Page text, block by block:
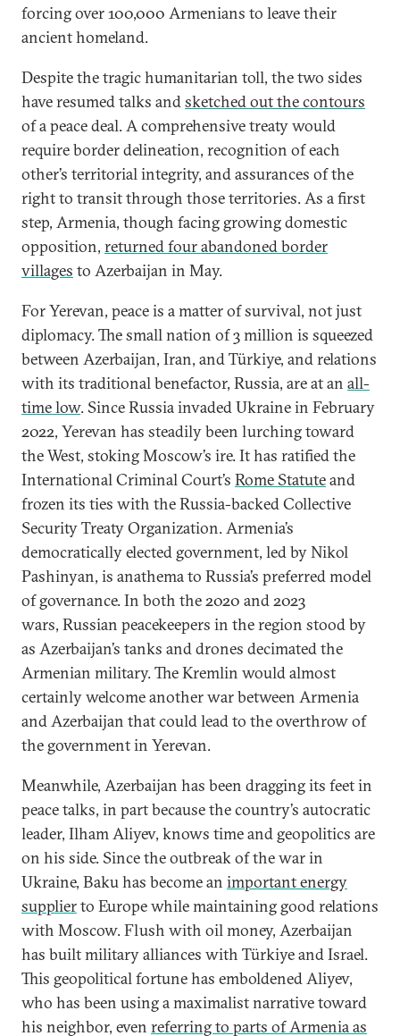
forcing over 100,000 Armenians to leave their
ancient homeland.
Despite the tragic humanitarian toll, the two sides
have resumed talks andsketched out the contours
of a peace deal. A comprehensive treaty would
require border delineation, recognition of each
other’s territorial integrity, and assurances of the
right to transit through those territories. As a first
step, Armenia, though facing growing domestic
opposition, returned four abandoned border
villages to Azerbaijan in May.
For Yerevan, peace is a matter of survival, not just
diplomacy. The small nation of 3 million is squeezed
between Azerbaijan, Iran, and Türkiye, and relations
with its traditional benefactor, Russia, are at an all-
time low. Since Russia invaded Ukraine in February
2022, Yerevan has steadily been lurching toward
the West, stoking Moscow’s ire. It has ratified the
International Criminal Court’s Rome Statuteand
frozen its ties with the Russia-backed Collective
Security Treaty Organization. Armenia’s
democratically elected government, led by Nikol
Pashinyan, is anathema to Russia’s preferred model
of governance. In both the 2020 and 2023
wars, Russian peacekeepers in the region stood by
as Azerbaijan’s tanks and drones decimated the
Armenian military. The Kremlin would almost
certainly welcome another war between Armenia
and Azerbaijan that could lead to the overthrow of
the government in Yerevan.
Meanwhile, Azerbaijan has been dragging its feet in
peace talks, in part because the country’s autocratic
leader, Ilham Aliyev, knows time and geopolitics are
on his side. Since the outbreak of the war in
Ukraine, Baku has become an important energy
supplierto Europe while maintaining good relations
with Moscow. Flush with oil money, Azerbaijan
has built military alliances with Türkiye and Israel.
This geopolitical fortune has emboldened Aliyev,
who has been using a maximalist narrative toward
his neighbor, even referring to parts of Armenia as